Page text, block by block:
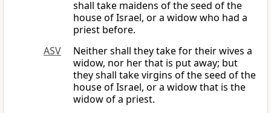
shall take maidens of the seed of the
house of Israel, or a widow who had a
priest before.
ASV
Neither shall they take for their wives a
widow, nor her that is put away; but
they shall take virgins of the seed of the
house of Israel, or a widow that is the
widow of a priest.